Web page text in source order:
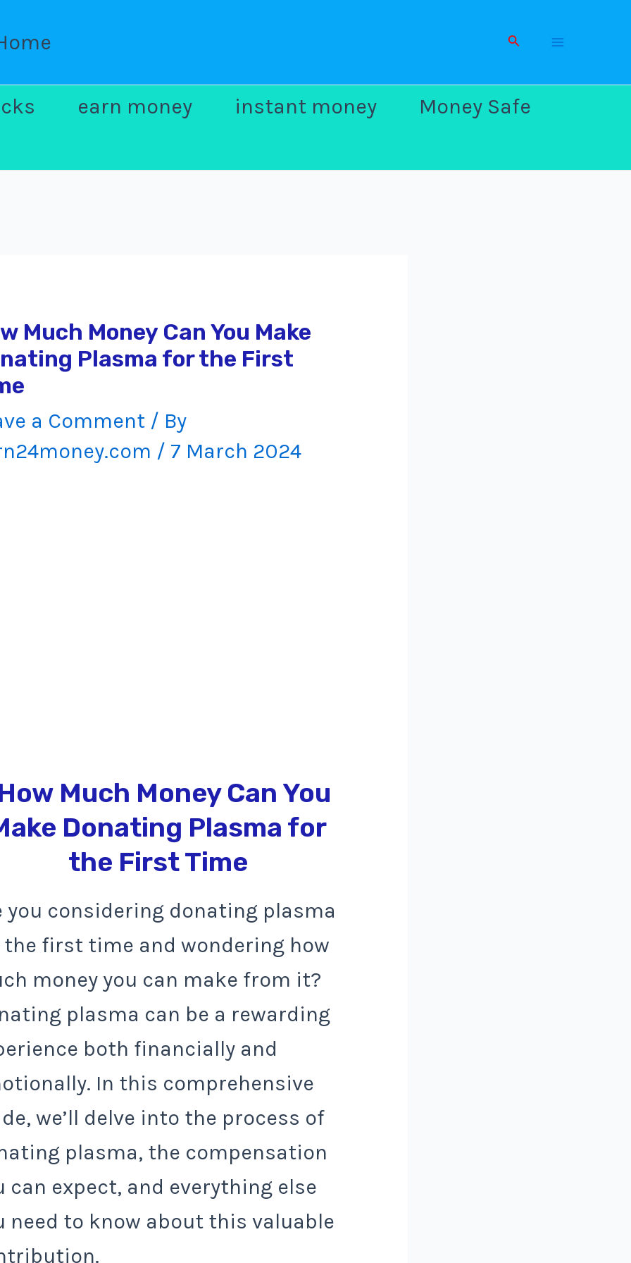
Search
earn money instant money Money Safe
Much Money Can You Make
Plasma for the First
a Comment / By
/ 7 March 2024
you considering donating plasma
first time and wondering how
money you can make from it?
plasma can be a rewarding
both financially and
In this comprehensive
we’ll delve into the process of
plasma, the compensation
can expect, and everything else
need to know about this valuable